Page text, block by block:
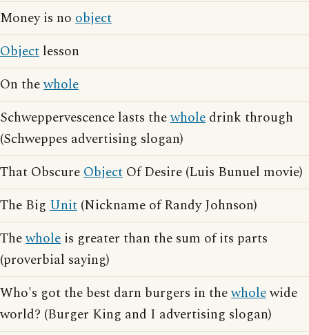
Money is no object
Object lesson
On thewhole
Schweppervescence lasts thewhole drink through
(Schweppes advertising slogan)
That ObscureObject Of Desire (Luis Bunuel movie)
The Big Unit (Nickname of Randy Johnson)
Thewhole is greater than the sum of its parts
(proverbial saying)
Who's got the best darn burgers in thewholewide
world? (Burger King and I advertising slogan)